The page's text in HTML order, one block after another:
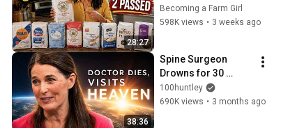
28:27
You.
Becoming a Farm Girl
598K views • 3 weeks ago
38:36
Spine Surgeon
Drowns for 30
Minutes —Comes
Back With a List
100huntley
690K views • 3 months ago